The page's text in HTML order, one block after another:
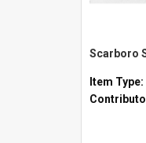
Scarboro
Item Type: